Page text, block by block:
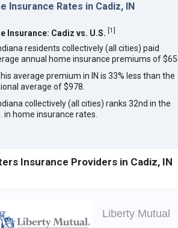
Insurance Rates in Cadiz, IN
Insurance: Cadiz vs. U.S. [1]
residents collectively (all cities) paid
annual home insurance premiums of
average premium in IN is 33% less than the
average of $978.
collectively (all cities) ranks 32nd in the
in home insurance rates.
Insurance Providers in Cadiz, IN
Liberty Mutual